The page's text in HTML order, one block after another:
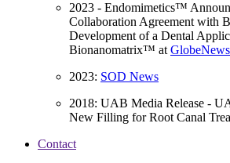
2023 - Endomimetics™
Collaboration Agreement with
Development of a Dental
Bionanomatrix™ at
2023: SOD News
2018: UAB Media Release -
New Filling for Root Canal
Contact